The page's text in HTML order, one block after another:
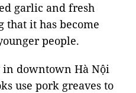
garlic and fresh
that it has become
people.
in downtown Hà Nội
use pork greaves to